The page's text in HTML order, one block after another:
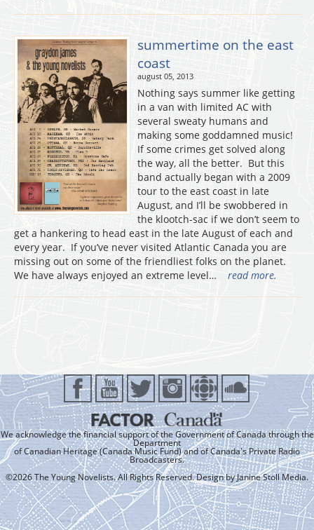
summertime on the east
coast
august 05, 2013
Nothing says summer like getting
in a van with limited AC with
several sweaty humans and
making some goddamned music!
If some crimes get solved along
the way, all the better. But this
band actually began with a 2009
tour to the east coast in late
August, and I’ll be swobbered in
the klootch-sac if we don’t seem to
get a hankering to head east in the late August of each and
every year. If you’ve never visited Atlantic Canada you are
missing out on some of the friendliest folks on the planet.
We have always enjoyed an extreme level…
read more.
We acknowledge the financial support of the Government of Canada through the
Department
of Canadian Heritage (Canada Music Fund) and of Canada's Private Radio
Broadcasters.
©2026 The Young Novelists. All Rights Reserved. Design byJanine Stoll Media.